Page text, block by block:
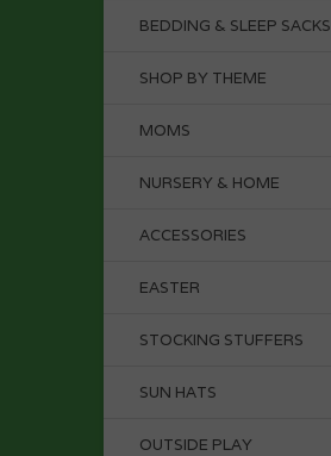
BEDDING & SLEEP SACKS
SHOP BY THEME
MOMS
NURSERY & HOME
ACCESSORIES
EASTER
STOCKING STUFFERS
SUN HATS
OUTSIDE PLAY